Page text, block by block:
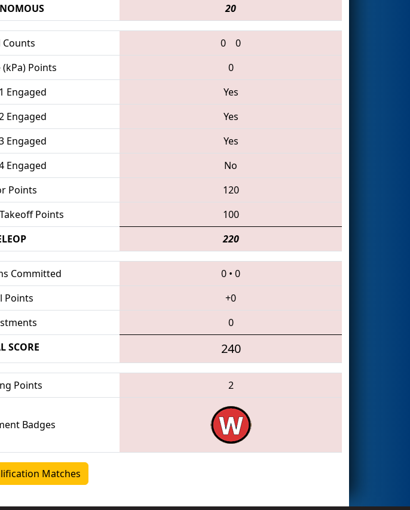
20
Counts 0
0
Points
0
Engaged
Yes
Engaged
Yes
Engaged
Yes
Engaged
No
Points
120
Points
100
220
Committed 0 • 0
Points
+0
0
SCORE 240
Points 2
Badges
Matches